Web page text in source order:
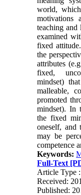
world,
motivations
teaching and
examined
fixed
the
attributes
fixed,
mindset)
malleable,
promoted
mindset). In
the fixed
oneself, and
may be
competence
Keywords:
Full-Text
Article Type
Received:
Published: